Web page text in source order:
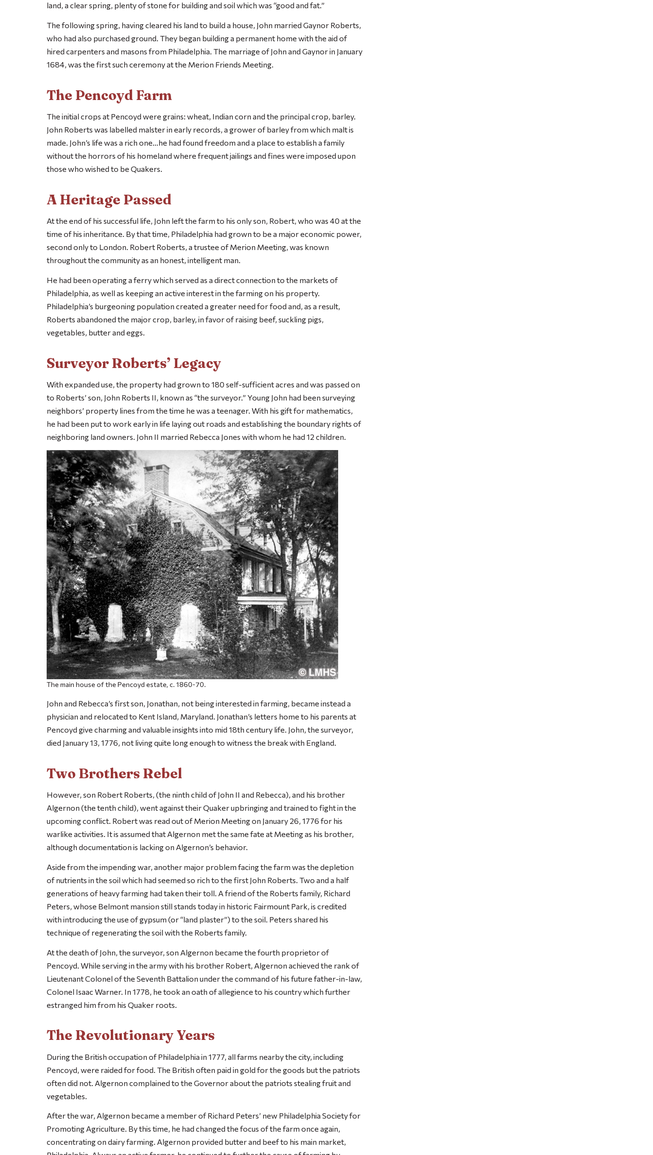
land, a clear spring, plenty of stone for building and soil which was “good and fat.”
The following spring, having cleared his land to build a house, John married Gaynor Roberts,
who had also purchased ground. They began building a permanent home with the aid of
hired carpenters and masons from Philadelphia. The marriage of John and Gaynor in January
1684, was the first such ceremony at the Merion Friends Meeting.
The Pencoyd Farm
The initial crops at Pencoyd were grains: wheat, Indian corn and the principal crop, barley.
John Roberts was labelled malster in early records, a grower of barley from which malt is
made. John’s life was a rich one…he had found freedom and a place to establish a family
without the horrors of his homeland where frequent jailings and fines were imposed upon
those who wished to be Quakers.
A Heritage Passed
At the end of his successful life, John left the farm to his only son, Robert, who was 40 at the
time of his inheritance. By that time, Philadelphia had grown to be a major economic power,
second only to London. Robert Roberts, a trustee of Merion Meeting, was known
throughout the community as an honest, intelligent man.
He had been operating a ferry which served as a direct connection to the markets of
Philadelphia, as well as keeping an active interest in the farming on his property.
Philadelphia’s burgeoning population created a greater need for food and, as a result,
Roberts abandoned the major crop, barley, in favor of raising beef, suckling pigs,
vegetables, butter and eggs.
Surveyor Roberts’ Legacy
With expanded use, the property had grown to 180 self-sufficient acres and was passed on
to Roberts’ son, John Roberts II, known as “the surveyor.” Young John had been surveying
neighbors’ property lines from the time he was a teenager. With his gift for mathematics,
he had been put to work early in life laying out roads and establishing the boundary rights of
neighboring land owners. John II married Rebecca Jones with whom he had 12 children.
The main house of the Pencoyd estate, c. 1860-70.
John and Rebecca’s first son, Jonathan, not being interested in farming, became instead a
physician and relocated to Kent Island, Maryland. Jonathan’s letters home to his parents at
Pencoyd give charming and valuable insights into mid 18th century life. John, the surveyor,
died January 13, 1776, not living quite long enough to witness the break with England.
Two Brothers Rebel
However, son Robert Roberts, (the ninth child of John II and Rebecca), and his brother
Algernon (the tenth child), went against their Quaker upbringing and trained to fight in the
upcoming conflict. Robert was read out of Merion Meeting on January 26, 1776 for his
warlike activities. It is assumed that Algernon met the same fate at Meeting as his brother,
although documentation is lacking on Algernon’s behavior.
Aside from the impending war, another major problem facing the farm was the depletion
of nutrients in the soil which had seemed so rich to the first John Roberts. Two and a half
generations of heavy farming had taken their toll. A friend of the Roberts family, Richard
Peters, whose Belmont mansion still stands today in historic Fairmount Park, is credited
with introducing the use of gypsum (or “land plaster”) to the soil. Peters shared his
technique of regenerating the soil with the Roberts family.
At the death of John, the surveyor, son Algernon became the fourth proprietor of
Pencoyd. While serving in the army with his brother Robert, Algernon achieved the rank of
Lieutenant Colonel of the Seventh Battalion under the command of his future father-in-law,
Colonel Isaac Warner. In 1778, he took an oath of allegience to his country which further
estranged him from his Quaker roots.
The Revolutionary Years
During the British occupation of Philadelphia in 1777, all farms nearby the city, including
Pencoyd, were raided for food. The British often paid in gold for the goods but the patriots
often did not. Algernon complained to the Governor about the patriots stealing fruit and
vegetables.
After the war, Algernon became a member of Richard Peters’ new Philadelphia Society for
Promoting Agriculture. By this time, he had changed the focus of the farm once again,
concentrating on dairy farming. Algernon provided butter and beef to his main market,